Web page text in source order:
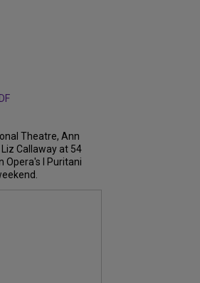
Theatre, Ann
Callaway at 54
Opera's I Puritani